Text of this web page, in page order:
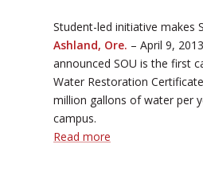
Student-led initiative makes
Ashland, Ore. – April 9,
announced SOU is the first
Water Restoration
million gallons of water per
campus.
Read more